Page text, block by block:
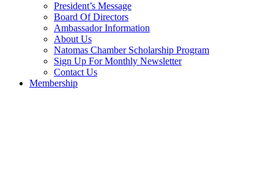
President’s Message
Board Of Directors
Ambassador Information
About Us
Natomas Chamber Scholarship Program
Sign Up For Monthly Newsletter
Contact Us
Membership